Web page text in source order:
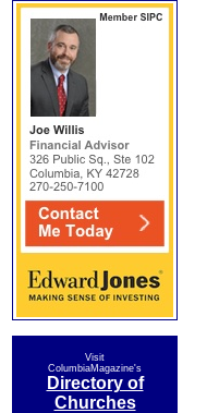
Visit
ColumbiaMagazine's
Directory of
Churches